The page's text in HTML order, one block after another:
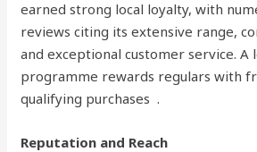
earned strong local loyalty, with
reviews citing its extensive range,
and exceptional customer service. A
programme rewards regulars with
qualifying purchases .
Reputation and Reach